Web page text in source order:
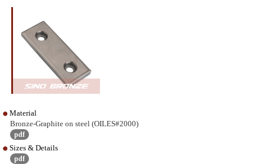
Material
Bronze-Graphite on steel (OILES#2000)
pdf
Sizes & Details
pdf